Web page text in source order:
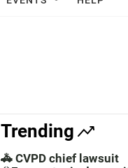
c
h
Trending
🚓 CVPD chief lawsuit